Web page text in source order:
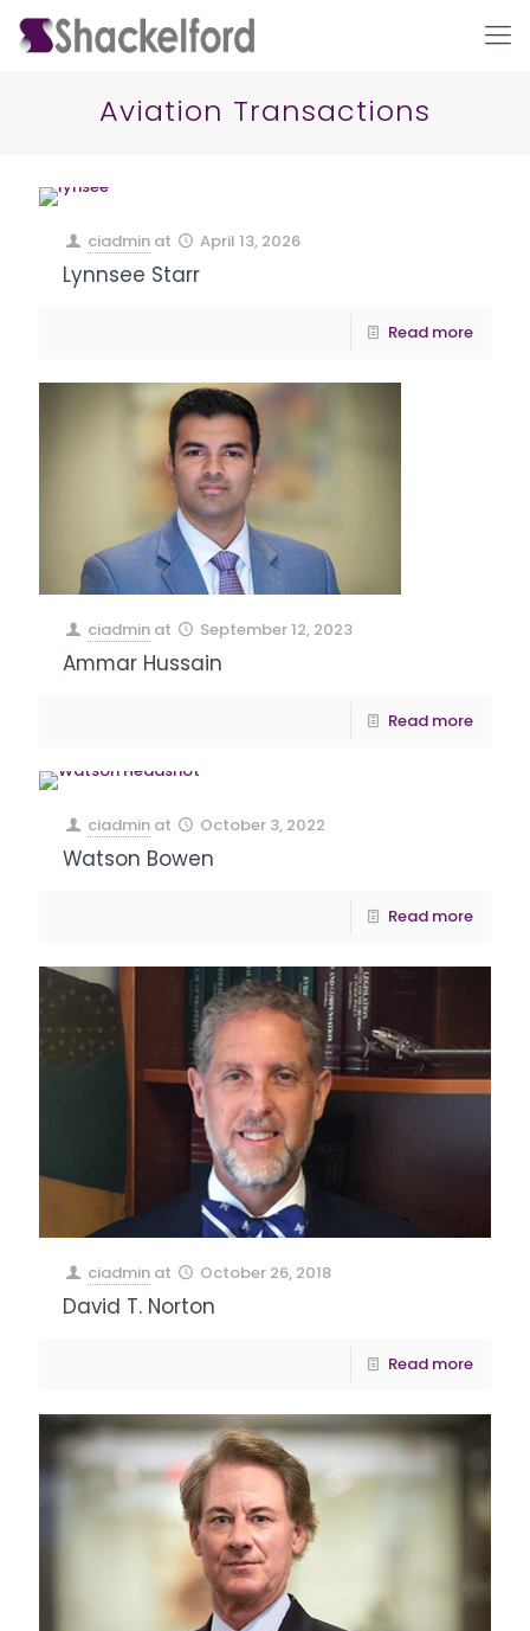
Aviation Transactions
ciadmin at April 13, 2026
Lynnsee Starr
Read more
ciadmin at September 12, 2023
Ammar Hussain
Read more
ciadmin at October 3, 2022
Watson Bowen
Read more
ciadmin at October 26, 2018
David T. Norton
Read more